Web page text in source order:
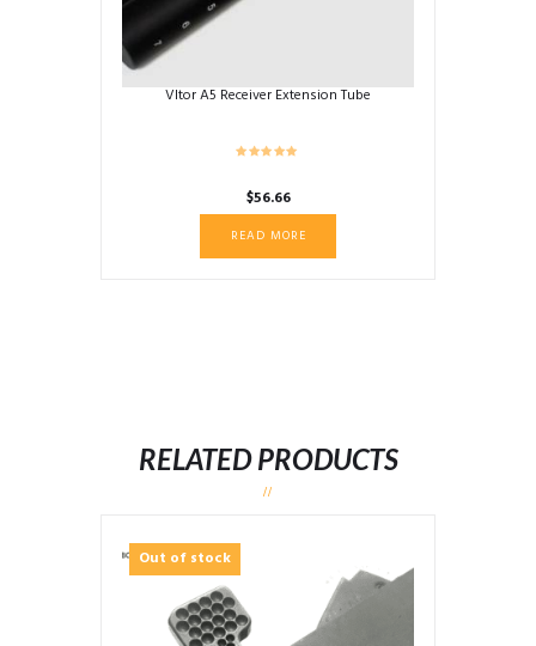
Vltor A5 Receiver Extension Tube
$56.66
READ MORE
RELATED PRODUCTS
Out of stock